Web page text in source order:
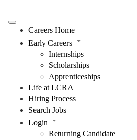
Careers Home
Early Careers
Internships
Scholarships
Apprenticeships
Life at LCRA
Hiring Process
Search Jobs
Login
Returning Candidate